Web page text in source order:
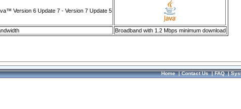
Version 6 Update 7 - Version 7 Update 5
Broadband with 1.2 Mbps minimum download
Home|Contact Us|FAQ|